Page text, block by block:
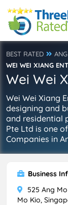
BEST RATED
WEI WEI XIANG
Wei Wei
Wei Wei Xiang
designing and
and residential
Pte Ltd is one
Companies in
Business
525 Ang
Mo Kio,